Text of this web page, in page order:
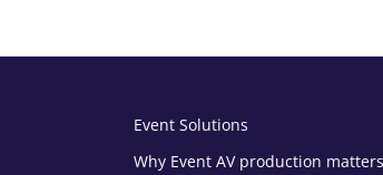
Event Solutions
Why Event AV production matters